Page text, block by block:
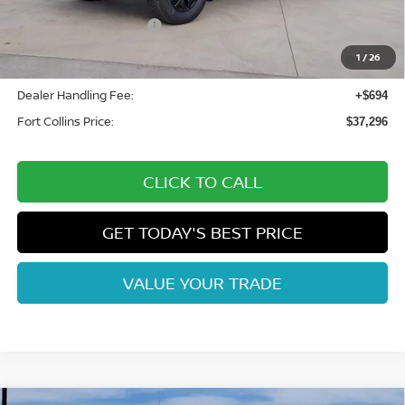
1 /26
Nissan Customer Cash
Nissan CR MY26 Frontier (Excl. S) Bonus Cash - August
(Select Markets)
-$500
Dealer Handling Fee: +$694
Fort Collins Price: $37,296
CLICK TO CALL
GET TODAY'S BEST PRICE
VALUE YOUR TRADE